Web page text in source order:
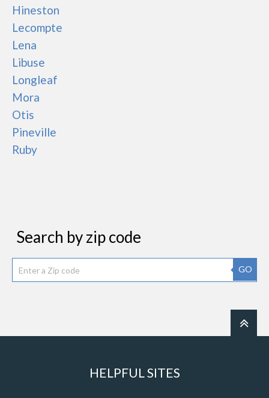
Hineston
Lecompte
Lena
Libuse
Longleaf
Mora
Otis
Pineville
Ruby
Search by zip code
GO
HELPFUL SITES